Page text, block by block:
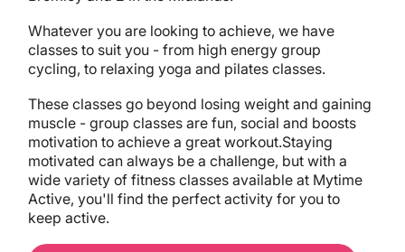
Whatever you are looking to achieve, we have
classes to suit you - from high energy group
cycling, to relaxing yoga and pilates classes.
These classes go beyond losing weight and gaining
muscle - group classes are fun, social and boosts
motivation to achieve a great workout.Staying
motivated can always be a challenge, but with a
wide variety of fitness classes available at Mytime
Active, you'll find the perfect activity for you to
keep active.